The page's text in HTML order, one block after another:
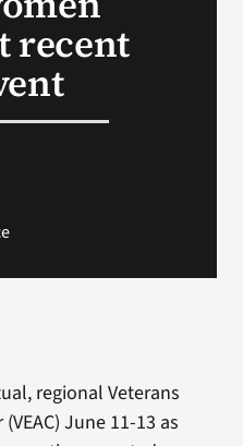
recent
regional Veterans
June 11-13 as